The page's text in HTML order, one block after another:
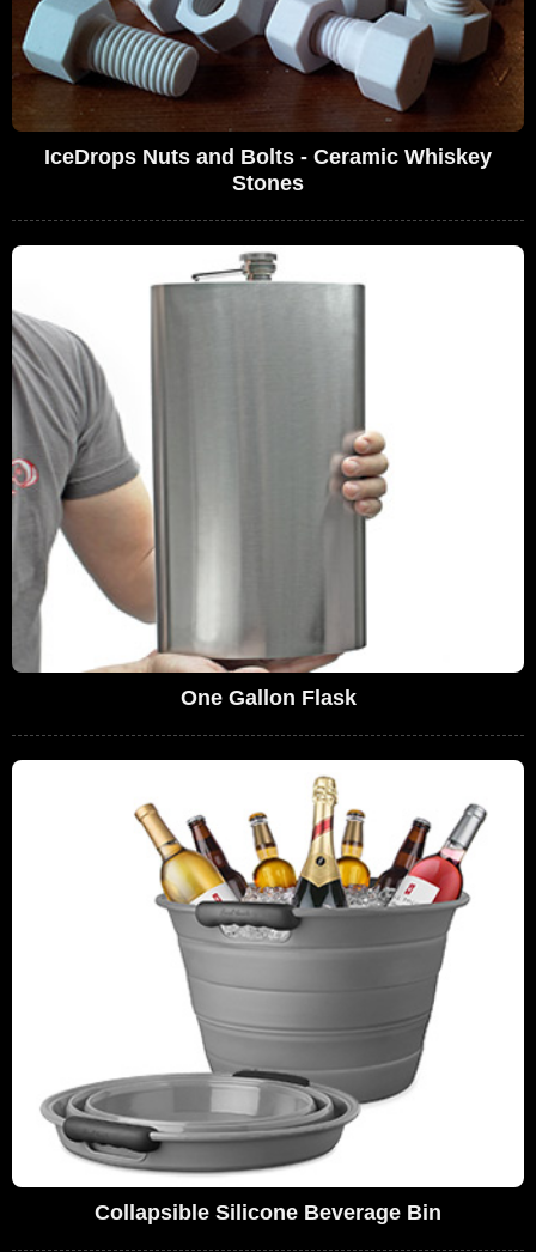
IceDrops Nuts and Bolts - Ceramic Whiskey
Stones
One Gallon Flask
Collapsible Silicone Beverage Bin